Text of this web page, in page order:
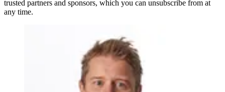
trusted partners and sponsors, which you can unsubscribe from at
any time.